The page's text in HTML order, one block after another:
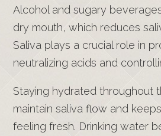
Alcohol and sugary
dry mouth, which reduces
Saliva plays a crucial role in
neutralizing acids and
Staying hydrated throughout
maintain saliva flow and
feeling fresh. Drinking water